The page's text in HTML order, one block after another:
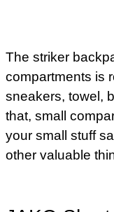
The striker
compartments is
sneakers, towel,
that, small
your small stuff
other valuable